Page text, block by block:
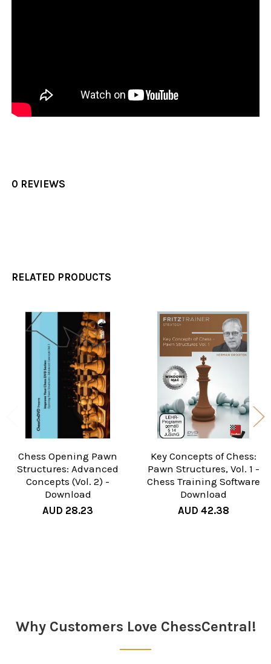
0 REVIEWS
RELATED PRODUCTS
Related
Products
Chess Opening Pawn
Structures: Advanced
Concepts (Vol. 2) -
Download
AUD 28.23
Key Concepts of Chess:
Pawn Structures, Vol. 1 -
Chess Training Software
Download
AUD 42.38
Why Customers Love ChessCentral!